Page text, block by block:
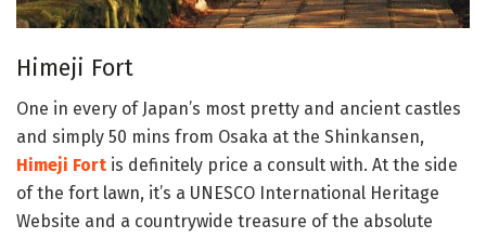
Himeji Fort
One in every of Japan’s most pretty and ancient castles
and simply 50 mins from Osaka at the Shinkansen,
Himeji Fort is definitely price a consult with. At the side
of the fort lawn, it’s a UNESCO International Heritage
Website and a countrywide treasure of the absolute